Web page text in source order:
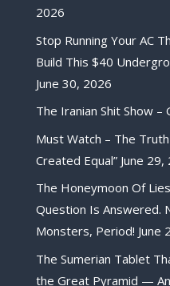
2026
Stop Running Your AC
Build This $40
June 30, 2026
The Iranian Shit Show –
Must Watch – The
Created Equal” June 29,
The Honeymoon Of
Question Is Answered.
Monsters, Period! June
The Sumerian Tablet
the Great Pyramid —